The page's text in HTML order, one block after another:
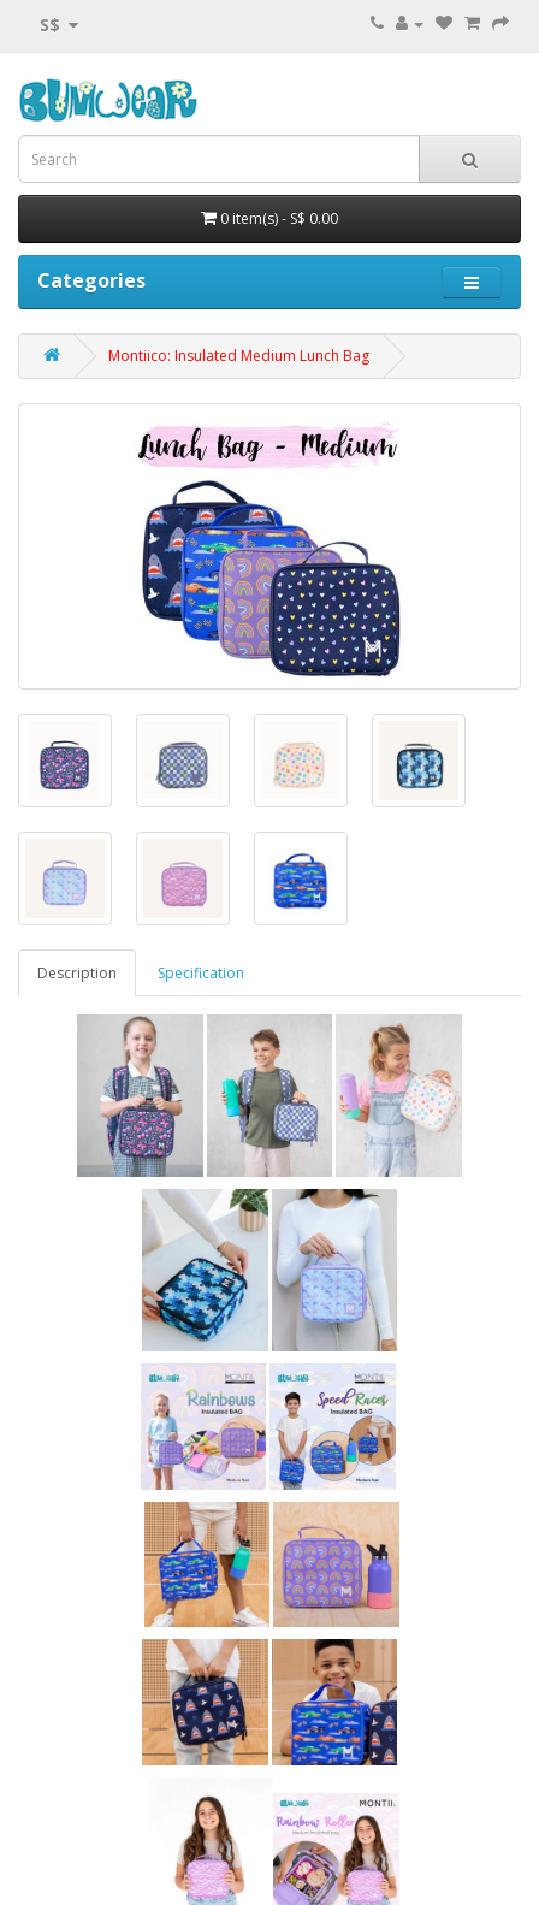
S$
0 item(s) - S$ 0.00
Categories
Montiico: Insulated Medium Lunch Bag
Description Specification